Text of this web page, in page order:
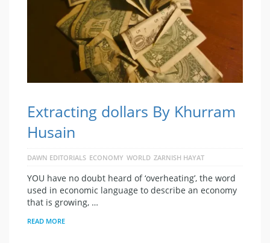
Extracting dollars By Khurram
Husain
DAWN EDITORIALS ECONOMY WORLD ZARNISH HAYAT
YOU have no doubt heard of ‘overheating’, the word
used in economic language to describe an economy
that is growing, …
READ MORE